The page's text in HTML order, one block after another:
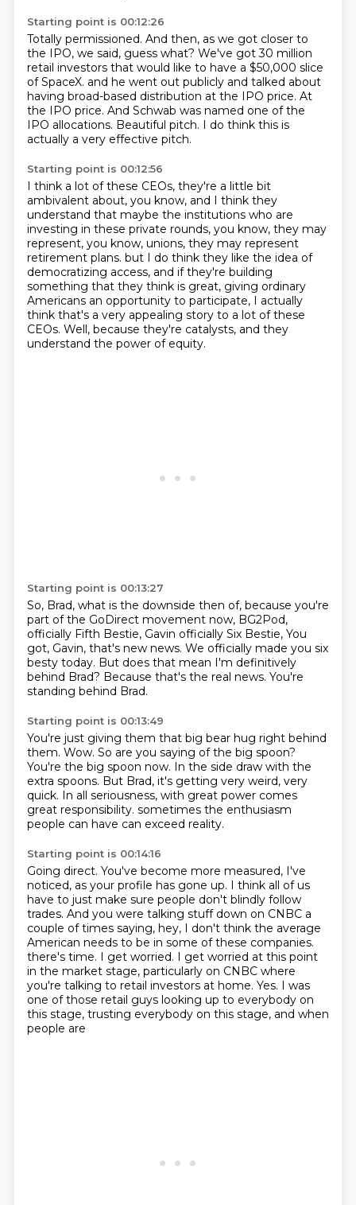
Starting point is 00:12:26
Totally permissioned. And then, as we got closer to
the IPO, we said, guess what? We've got 30 million
retail investors that would like to have a $50,000 slice
of SpaceX. and he went out publicly and talked about
having broad-based distribution at the IPO price. At
the IPO price. And Schwab was named one of the
IPO allocations. Beautiful pitch. I do think this is
actually a very effective pitch.
Starting point is 00:12:56
I think a lot of these CEOs, they're a little bit
ambivalent about, you know, and I think they
understand that maybe the institutions who are
investing in these private rounds, you know, they may
represent, you know, unions, they may represent
retirement plans. but I do think they like the idea of
democratizing access, and if they're building
something that they think is great, giving ordinary
Americans an opportunity to participate, I actually
think that's a very appealing story to a lot of these
CEOs. Well, because they're catalysts, and they
understand the power of equity.
Starting point is 00:13:27
So, Brad, what is the downside then of, because you're
part of the GoDirect movement now, BG2Pod,
officially Fifth Bestie, Gavin officially Six Bestie, You
got, Gavin, that's new news. We officially made you six
besty today. But does that mean I'm definitively
behind Brad? Because that's the real news. You're
standing behind Brad.
Starting point is 00:13:49
You're just giving them that big bear hug right behind
them. Wow. So are you saying of the big spoon?
You're the big spoon now. In the side draw with the
extra spoons. But Brad, it's getting very weird, very
quick. In all seriousness, with great power comes
great responsibility. sometimes the enthusiasm
people can have can exceed reality.
Starting point is 00:14:16
Going direct. You've become more measured, I've
noticed, as your profile has gone up. I think all of us
have to just make sure people don't blindly follow
trades. And you were talking stuff down on CNBC a
couple of times saying, hey, I don't think the average
American needs to be in some of these companies.
there's time. I get worried. I get worried at this point
in the market stage, particularly on CNBC where
you're talking to retail investors at home. Yes. I was
one of those retail guys looking up to everybody on
this stage, trusting everybody on this stage, and when
people are